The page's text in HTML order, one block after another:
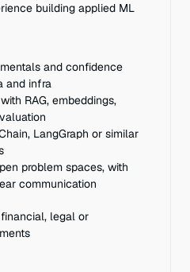
building applied ML
and confidence
and infra
RAG, embeddings,
LangGraph or similar
problem spaces, with
communication
legal or